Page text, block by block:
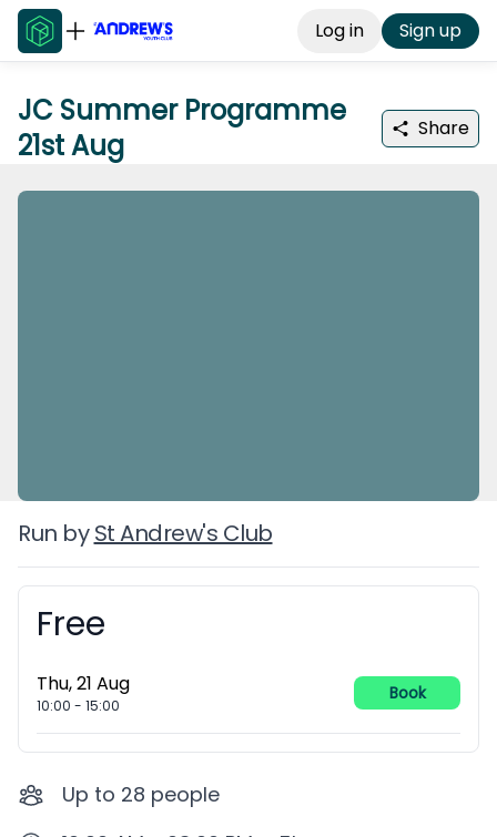
Log in Sign up
JC Summer Programme
21st Aug
Share
Run by St Andrew's Club
Booking information
Free
Thu, 21 Aug
10:00 - 15:00
Book
Up to 28 people